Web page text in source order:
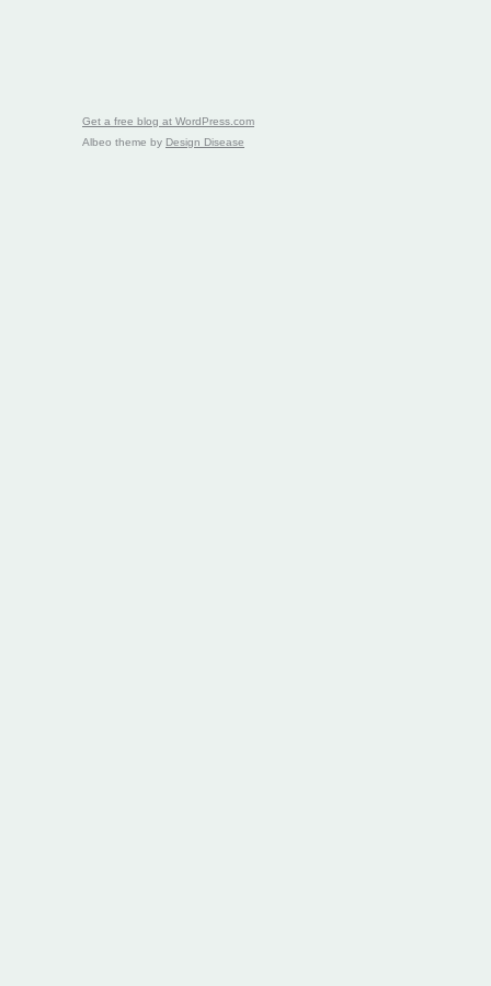
Get a free blog at WordPress.com
Albeo theme by Design Disease